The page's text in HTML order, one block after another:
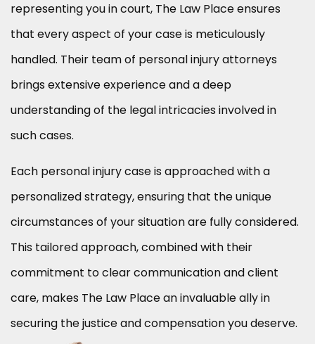
representing you in court, The Law Place ensures
that every aspect of your case is meticulously
handled. Their team of personal injury attorneys
brings extensive experience and a deep
understanding of the legal intricacies involved in
such cases.
Each personal injury case is approached with a
personalized strategy, ensuring that the unique
circumstances of your situation are fully considered.
This tailored approach, combined with their
commitment to clear communication and client
care, makes The Law Place an invaluable ally in
securing the justice and compensation you deserve.